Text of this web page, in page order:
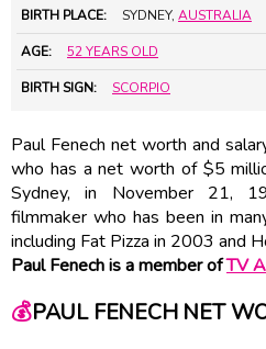
BIRTH PLACE: SYDNEY, AUSTRALIA
AGE: 52 YEARS OLD
BIRTH SIGN: SCORPIO
Paul Fenech net worth and
who has a net worth of $5
Sydney, in November 21,
filmmaker who has been in
including Fat Pizza in 2003 and
Paul Fenech is a member ofTV
💰PAUL FENECH NET